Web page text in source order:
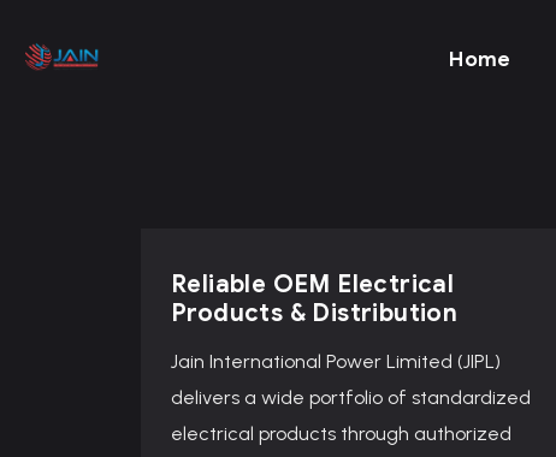
Home
Reliable OEM Electrical
Products & Distribution
Jain International Power Limited (JIPL)
delivers a wide portfolio of standardized
electrical products through authorized